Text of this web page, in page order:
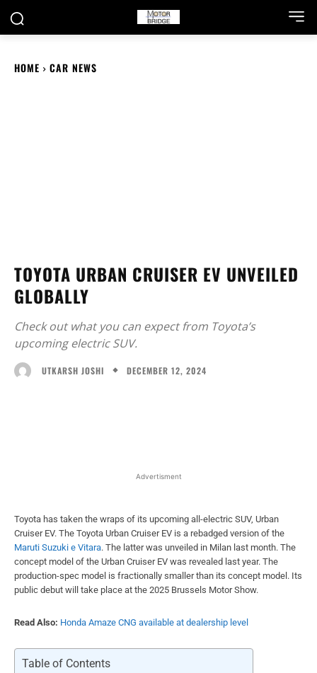
HOME CAR NEWS
TOYOTA URBAN CRUISER EV UNVEILED
GLOBALLY
Check out what you can expect from Toyota’s
upcoming electric SUV.
UTKARSH JOSHI DECEMBER 12, 2024
Advertisment
Toyota has taken the wraps of its upcoming all-electric SUV, Urban
Cruiser EV. The Toyota Urban Cruiser EV is a rebadged version of the
Maruti Suzuki e Vitara. The latter was unveiled in Milan last month. The
concept model of the Urban Cruiser EV was revealed last year. The
production-spec model is fractionally smaller than its concept model. Its
public debut will take place at the 2025 Brussels Motor Show.
Read Also: Honda Amaze CNG available at dealership level
Table of Contents